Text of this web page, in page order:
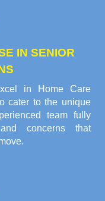
IN SENIOR
in Home Care
cater to the unique
team fully
concerns that